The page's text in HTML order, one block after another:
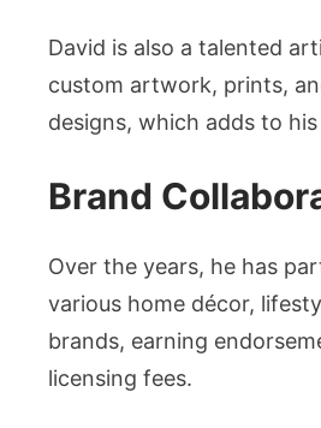
David is also a talented
custom artwork, prints,
designs, which adds to
Brand
Over the years, he has
various home décor,
brands, earning
licensing fees.